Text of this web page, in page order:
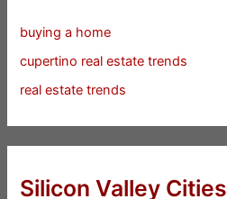
buying a home
cupertino real estate trends
real estate trends
Silicon Valley Cities